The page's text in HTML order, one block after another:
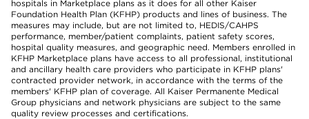
hospitals in Marketplace plans as it does for all other Kaiser
Foundation Health Plan (KFHP) products and lines of business. The
measures may include, but are not limited to, HEDIS/CAHPS
performance, member/patient complaints, patient safety scores,
hospital quality measures, and geographic need. Members enrolled in
KFHP Marketplace plans have access to all professional, institutional
and ancillary health care providers who participate in KFHP plans'
contracted provider network, in accordance with the terms of the
members' KFHP plan of coverage. All Kaiser Permanente Medical
Group physicians and network physicians are subject to the same
quality review processes and certifications.